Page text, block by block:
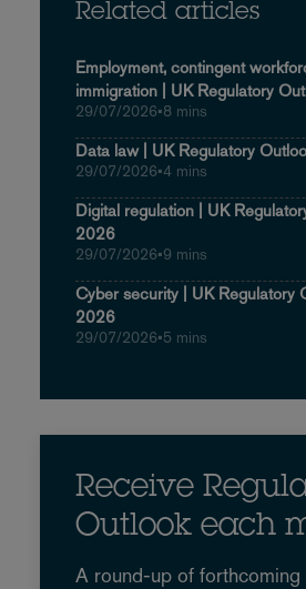
Related articles
Employment, contingent
immigration | UK Regulatory
29/07/2026•8 mins
Data law | UK Regulatory
29/07/2026•4 mins
Digital regulation | UK
2026
29/07/2026•9 mins
Cyber security | UK Regulatory
2026
29/07/2026•5 mins
Receive
Outlook each
A round-up of forthcoming